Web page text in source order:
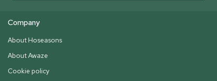
Company
About Hoseasons
About Awaze
Cookie policy